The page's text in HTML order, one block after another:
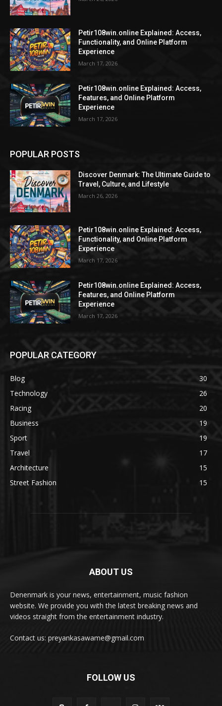
Petir108win.online Explained: Access,
Functionality, and Online Platform
Experience
March 17, 2026
Petir108win.online Explained: Access,
Features, and Online Platform
Experience
March 17, 2026
POPULAR POSTS
Discover Denmark: The Ultimate Guide to
Travel, Culture, and Lifestyle
March 26, 2026
Petir108win.online Explained: Access,
Functionality, and Online Platform
Experience
March 17, 2026
Petir108win.online Explained: Access,
Features, and Online Platform
Experience
March 17, 2026
POPULAR CATEGORY
Blog
30
Technology
26
Racing
20
Business
19
Sport
19
Travel
17
Architecture
15
Street Fashion
15
ABOUT US
Denenmark is your news, entertainment, music fashion
website. We provide you with the latest breaking news and
videos straight from the entertainment industry.
Contact us: preyankasawame@gmail.com
FOLLOW US